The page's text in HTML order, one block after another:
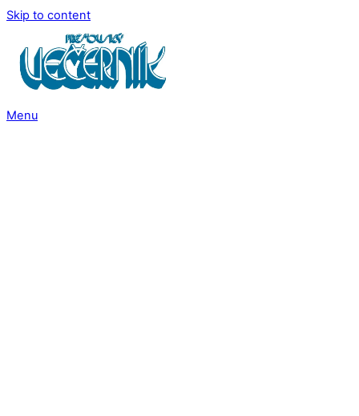
Skip to content
Menu